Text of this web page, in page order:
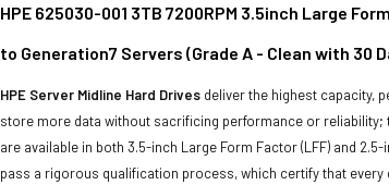
HPE 625030-001 3TB 7200RPM 3.5inch Large
to Generation7 Servers (Grade A - Clean with 30
HPE Server Midline Hard Drives deliver the highest capacity,
store more data without sacrificing performance or reliability;
are available in both 3.5-inch Large Form Factor (LFF) and
pass a rigorous qualification process, which certify that